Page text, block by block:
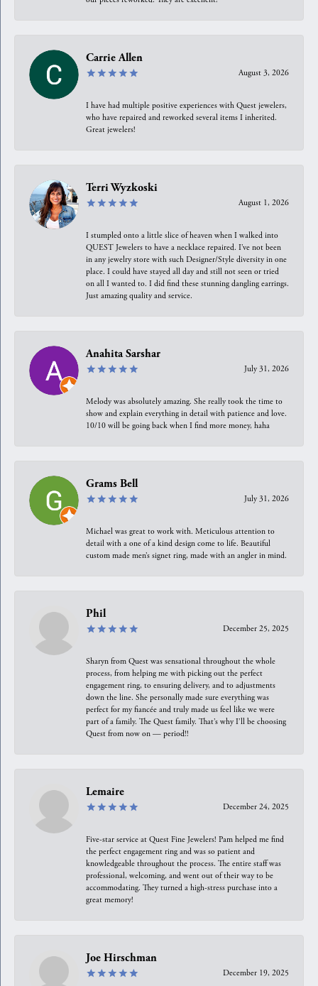
Carrie Allen
August 3, 2026
I have had multiple positive experiences with Quest jewelers,
who have repaired and reworked several items I inherited.
Great jewelers!
Terri Wyzkoski
August 1, 2026
I stumpled onto a little slice of heaven when I walked into
QUEST Jewelers to have a necklace repaired. I’ve not been
in any jewelry store with such Designer/Style diversity in one
place. I could have stayed all day and still not seen or tried
on all I wanted to. I did find these stunning dangling earrings.
Just amazing quality and service.
Anahita Sarshar
July 31, 2026
Melody was absolutely amazing. She really took the time to
show and explain everything in detail with patience and love.
10/10 will be going back when I find more money, haha
Grams Bell
July 31, 2026
Michael was great to work with. Meticulous attention to
detail with a one of a kind design come to life. Beautiful
custom made men’s signet ring, made with an angler in mind.
Phil
December 25, 2025
Sharyn from Quest was sensational throughout the whole
process, from helping me with picking out the perfect
engagement ring, to ensuring delivery, and to adjustments
down the line. She personally made sure everything was
perfect for my fiancée and truly made us feel like we were
part of a family. The Quest family. That’s why I’ll be choosing
Quest from now on — period!!
Lemaire
December 24, 2025
Five-star service at Quest Fine Jewelers! Pam helped me find
the perfect engagement ring and was so patient and
knowledgeable throughout the process. The entire staff was
professional, welcoming, and went out of their way to be
accommodating. They turned a high-stress purchase into a
great memory!
Joe Hirschman
December 19, 2025